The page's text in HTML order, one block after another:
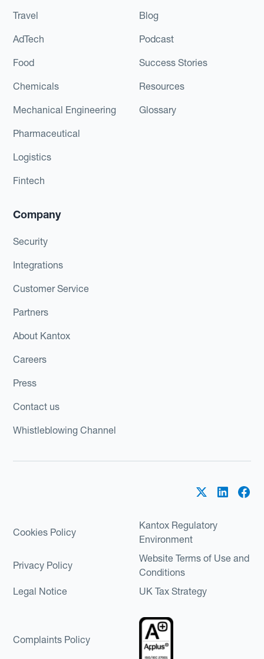
Travel
AdTech
Food
Chemicals
Mechanical Engineering
Pharmaceutical
Logistics
Fintech
Blog
Podcast
Success Stories
Resources
Glossary
Company
Security
Integrations
Customer Service
Partners
About Kantox
Careers
Press
Contact us
Whistleblowing Channel
Cookies Policy
Kantox Regulatory
Environment
Privacy Policy
Website Terms of Use and
Conditions
Legal Notice
UK Tax Strategy
Complaints Policy